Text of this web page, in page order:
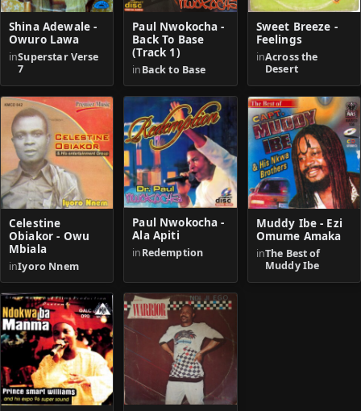
Shina Adewale -
Owuro Lawa
inSuperstar Verse
7
Paul Nwokocha -
Back To Base
(Track 1)
inBack to Base
Sweet Breeze -
Feelings
inAcross the
Desert
Celestine
Obiakor - Owu
Mbiala
inIyoro Nnem
Paul Nwokocha -
Ala Apiti
inRedemption
Muddy Ibe - Ezi
Omume Amaka
inThe Best of
Muddy Ibe